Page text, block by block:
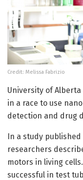
Credit: Melissa Fabrizio
University of
in a race to use
detection and drug
In a study published
researchers
motors in living
successful in test